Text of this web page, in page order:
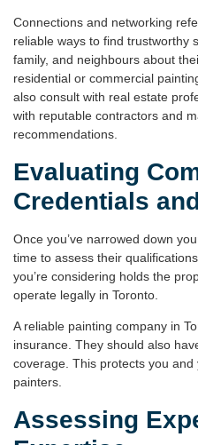
Connections and networking
reliable ways to find trustworthy
family, and neighbours about
residential or commercial
also consult with real estate
with reputable contractors and
recommendations.
Evaluating
Credentials
Once you’ve narrowed down
time to assess their
you’re considering holds the
operate legally in Toronto.
A reliable painting company in
insurance. They should also
coverage. This protects you
painters.
Assessing